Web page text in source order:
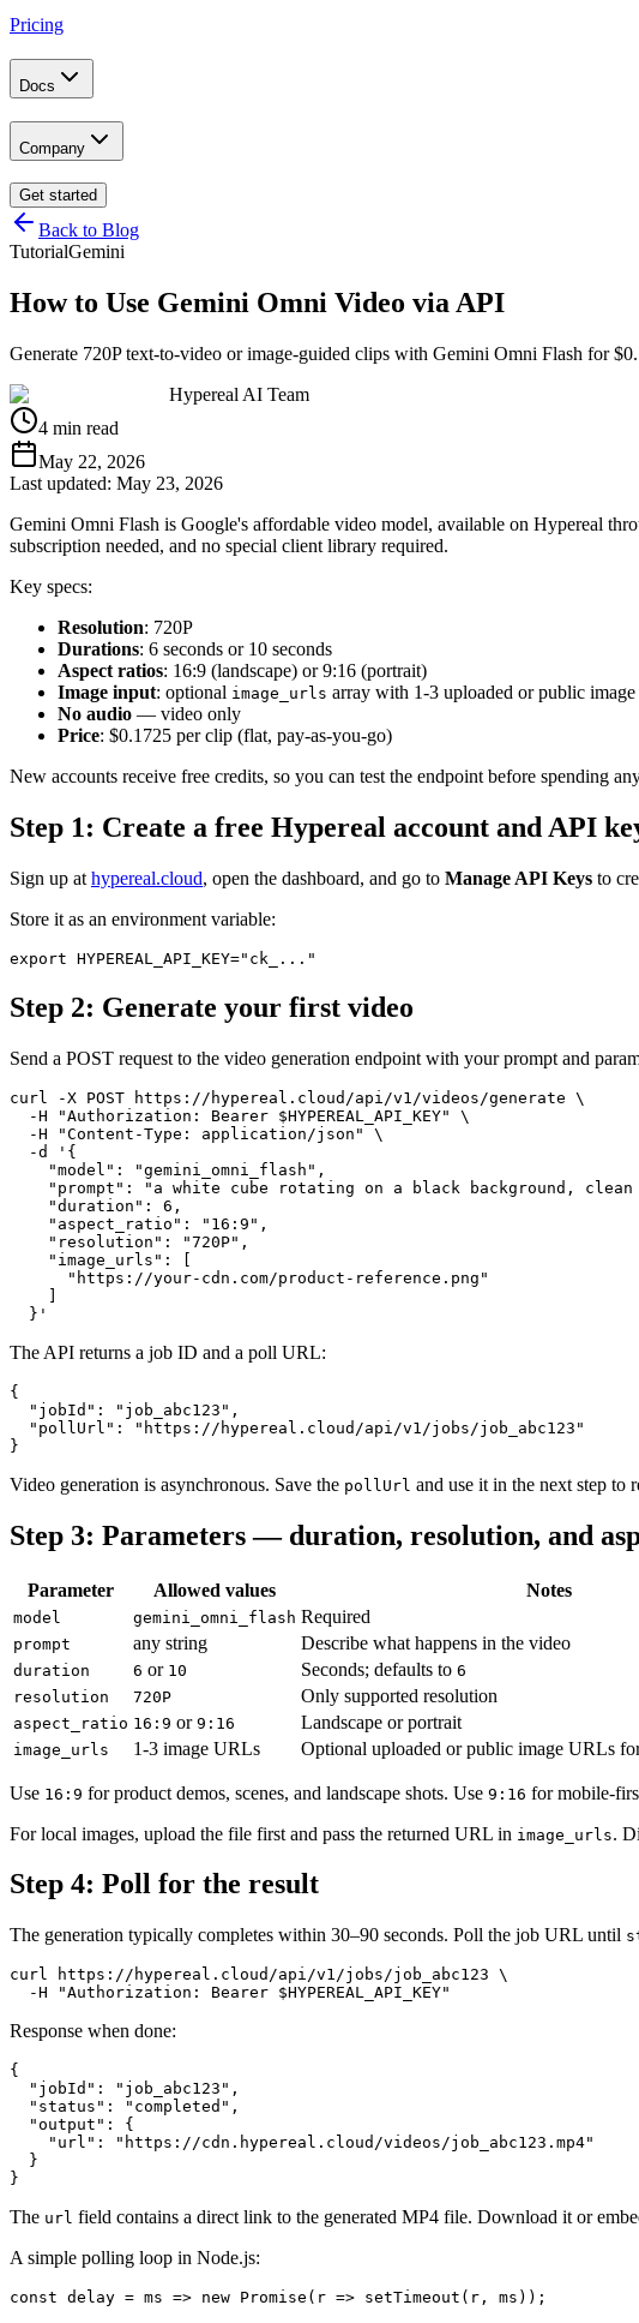
Pricing
Docs
Company
Get started
Back to Blog
TutorialGemini
How to Use Gemini Omni Video via API
Generate 720P text-to-video or image-guided clips with Gemini Omni Flash for
Hypereal AI Team
4 min read
May 22, 2026
Last updated: May 23, 2026
Gemini Omni Flash is Google's affordable video model, available on Hypereal
subscription needed, and no special client library required.
Key specs:
Resolution: 720P
Durations: 6 seconds or 10 seconds
Aspect ratios: 16:9 (landscape) or 9:16 (portrait)
Image input: optional image_urls array with 1-3 uploaded or public
No audio — video only
Price: $0.1725 per clip (flat, pay-as-you-go)
New accounts receive free credits, so you can test the endpoint before spending
Step 1: Create a free Hypereal account and API
Sign up at hypereal.cloud, open the dashboard, and go to Manage API Keys to
Store it as an environment variable:
Step 2: Generate your first video
Send a POST request to the video generation endpoint with your prompt and
curl -X POST https://hypereal.cloud/api/v1/videos/generate \
  -H "Authorization: Bearer $HYPEREAL_API_KEY" \
  -H "Content-Type: application/json" \
  -d '{
    "model": "gemini_omni_flash",
"prompt": "a white cube rotating on a black background, clean
    "duration": 6,
    "aspect_ratio": "16:9",
    "resolution": "720P",
    "image_urls": [
      "https://your-cdn.com/product-reference.png"
The API returns a job ID and a poll URL:
{
  "jobId": "job_abc123",
  "pollUrl": "https://hypereal.cloud/api/v1/jobs/job_abc123"
Video generation is asynchronous. Save the pollUrl and use it in the next step to
Step 3: Parameters — duration, resolution, and
Parameter Allowed values Notes
model gemini_omni_flash Required
prompt any string Describe what happens in the video
duration 6 or 10 Seconds; defaults to 6
resolution
720P Only supported resolution
aspect_ratio 16:9 or 9:16 Landscape or portrait
image_urls 1-3 image URLs Optional uploaded or public image URLs
Use 16:9 for product demos, scenes, and landscape shots. Use 9:16 for mobile-
For local images, upload the file first and pass the returned URL in image_urls.
Step 4: Poll for the result
The generation typically completes within 30–90 seconds. Poll the job URL until
curl https://hypereal.cloud/api/v1/jobs/job_abc123 \
Response when done:
{
  "jobId": "job_abc123",
  "status": "completed",
  "output": {
    "url": "https://cdn.hypereal.cloud/videos/job_abc123.mp4"
  }
The url field contains a direct link to the generated MP4 file. Download it or
A simple polling loop in Node.js:
const delay = ms => new Promise(r => setTimeout(r, ms));